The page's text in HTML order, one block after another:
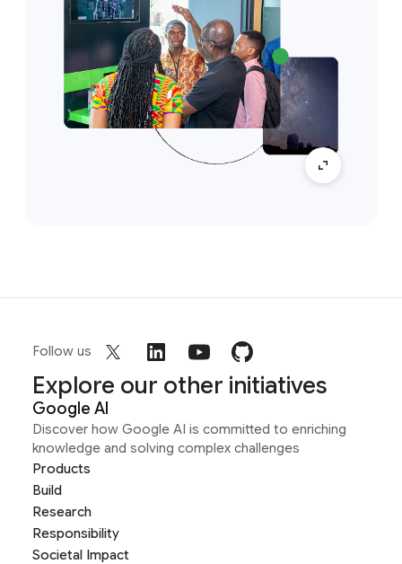
Follow us
Explore our other initiatives
Google AI
Discover how Google AI is committed to enriching
knowledge and solving complex challenges
Products
Build
Research
Responsibility
Societal Impact